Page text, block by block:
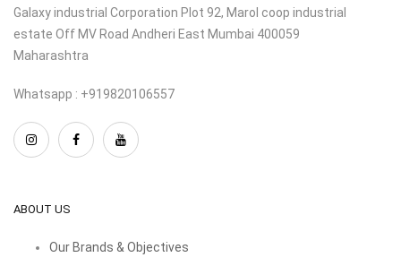
Galaxy industrial Corporation Plot 92, Marol coop industrial
estate Off MV Road Andheri East Mumbai 400059
Maharashtra
Whatsapp : +919820106557
ABOUT US
Our Brands & Objectives